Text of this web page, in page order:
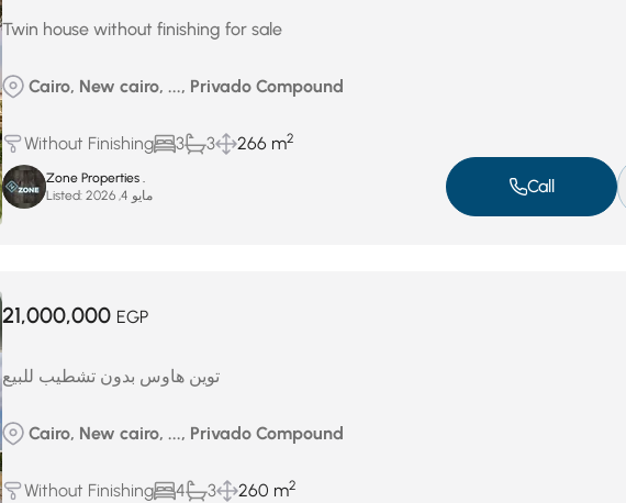
Twin house without finishing for sale
Cairo, New cairo, ..., Privado Compound
Without Finishing 3 3 266 m2
Zone Properties .
Listed:
مايو 4, 2026 Call
21,000,000 EGP
توين هاوس بدون تشطيب للبيع
Cairo, New cairo, ..., Privado Compound
Without Finishing 4 3 260 m2